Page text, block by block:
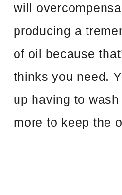
will
producing a
of oil because
thinks you need.
up having to
more to keep the